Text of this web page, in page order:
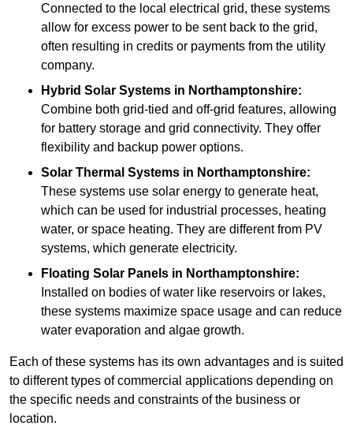
Connected to the local electrical grid, these systems
allow for excess power to be sent back to the grid,
often resulting in credits or payments from the utility
company.
Hybrid Solar Systems in Northamptonshire:
Combine both grid-tied and off-grid features, allowing
for battery storage and grid connectivity. They offer
flexibility and backup power options.
Solar Thermal Systems in Northamptonshire:
These systems use solar energy to generate heat,
which can be used for industrial processes, heating
water, or space heating. They are different from PV
systems, which generate electricity.
Floating Solar Panels in Northamptonshire:
Installed on bodies of water like reservoirs or lakes,
these systems maximize space usage and can reduce
water evaporation and algae growth.
Each of these systems has its own advantages and is suited
to different types of commercial applications depending on
the specific needs and constraints of the business or
location.